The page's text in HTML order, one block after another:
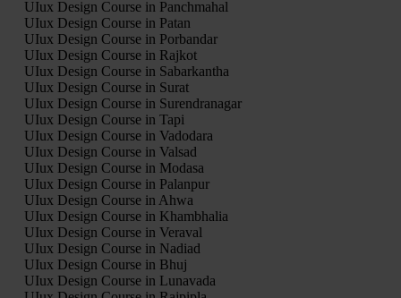
UIux Design Course in Panchmahal
UIux Design Course in Patan
UIux Design Course in Porbandar
UIux Design Course in Rajkot
UIux Design Course in Sabarkantha
UIux Design Course in Surat
UIux Design Course in Surendranagar
UIux Design Course in Tapi
UIux Design Course in Vadodara
UIux Design Course in Valsad
UIux Design Course in Modasa
UIux Design Course in Palanpur
UIux Design Course in Ahwa
UIux Design Course in Khambhalia
UIux Design Course in Veraval
UIux Design Course in Nadiad
UIux Design Course in Bhuj
UIux Design Course in Lunavada